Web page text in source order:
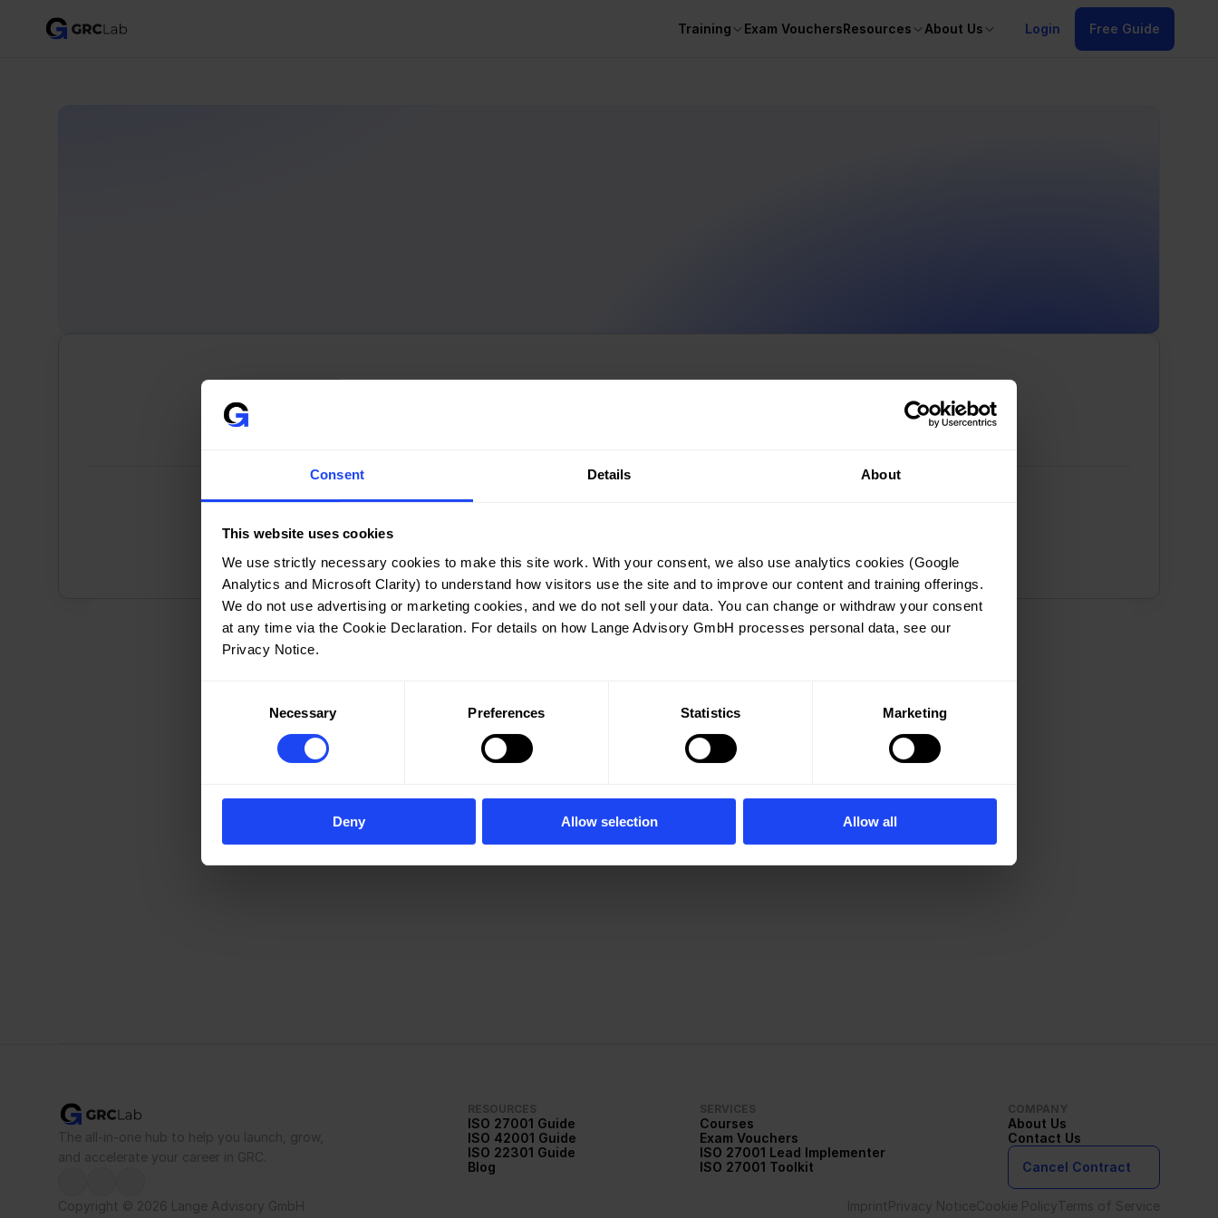
Consent Details About
This website uses cookies
We use strictly necessary cookies to make this site work. With your consent, we also use analytics cookies (Google
Analytics and Microsoft Clarity) to understand how visitors use the site and to improve our content and training offerings.
We do not use advertising or marketing cookies, and we do not sell your data. You can change or withdraw your consent
at any time via the Cookie Declaration. For details on how Lange Advisory GmbH processes personal data, see our
Privacy Notice.
Necessary Preferences Statistics Marketing
Deny Allow selection Allow all
Training Exam VouchersResources About Us Login Free Guide
ISO/IEC 27001 Lead
ISO/IEC 27001 Lead Implementer
The all-in-one hub to help you launch, grow,
and accelerate your career in GRC.
RESOURCES
ISO 27001 Guide
ISO 42001 Guide
ISO 22301 Guide
Blog
SERVICES
Courses
Exam Vouchers
ISO 27001 Lead Implementer
ISO 27001 Toolkit
COMPANY
About Us
Contact Us
Cancel Contract
Copyright © 2026 Lange Advisory GmbH ImprintPrivacy NoticeCookie PolicyTerms of Service